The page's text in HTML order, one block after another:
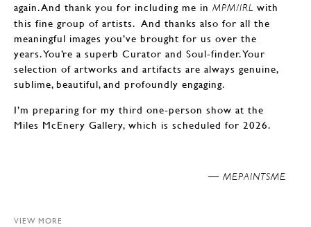
again. And thank you for including me in MPM/IRL with
this fine group of artists. And thanks also for all the
meaningful images you’ve brought for us over the
years. You’re a superb Curator and Soul-finder. Your
selection of artworks and artifacts are always genuine,
sublime, beautiful, and profoundly engaging.
I’m preparing for my third one-person show at the
Miles McEnery Gallery, which is scheduled for 2026.
MEPAINTSME —
VIEW MORE